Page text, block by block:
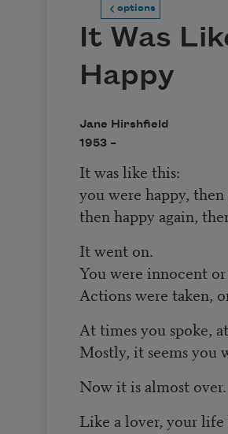
options
It Was
Happy
Jane Hirshfield
1953 –
It was like this:
you were happy, then
then happy again,
It went on.
You were innocent
Actions were taken,
At times you spoke,
Mostly, it seems you
Now it is almost over.
Like a lover, your life